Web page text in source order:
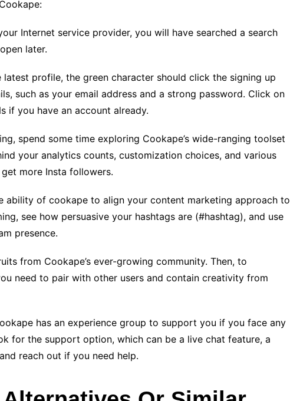
Internet service provider, you will have searched a search
later.
profile, the green character should click the signing up
such as your email address and a strong password. Click on
if you have an account already.
spend some time exploring Cookape’s wide-ranging toolset
your analytics counts, customization choices, and various
more Insta followers.
ability of cookape to align your content marketing approach to
see how persuasive your hashtags are (#hashtag), and use
presence.
from Cookape’s ever-growing community. Then, to
need to pair with other users and contain creativity from
has an experience group to support you if you face any
for the support option, which can be a live chat feature, a
reach out if you need help.